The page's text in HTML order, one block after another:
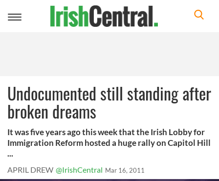
Toggle
Undocumented still standing after
broken dreams
It was five years ago this week that the Irish Lobby for
Immigration Reform hosted a huge rally on Capitol Hill
...
APRIL DREW @IrishCentral Mar 16, 2011